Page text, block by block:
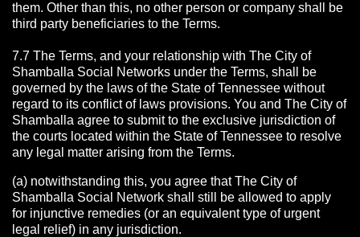
them. Other than this, no other person or company shall be
third party beneficiaries to the Terms.
7.7 The Terms, and your relationship with The City of
Shamballa Social Networks under the Terms, shall be
governed by the laws of the State of Tennessee without
regard to its conflict of laws provisions. You and The City of
Shamballa agree to submit to the exclusive jurisdiction of
the courts located within the State of Tennessee to resolve
any legal matter arising from the Terms.
(a) notwithstanding this, you agree that The City of
Shamballa Social Network shall still be allowed to apply
for injunctive remedies (or an equivalent type of urgent
legal relief) in any jurisdiction.